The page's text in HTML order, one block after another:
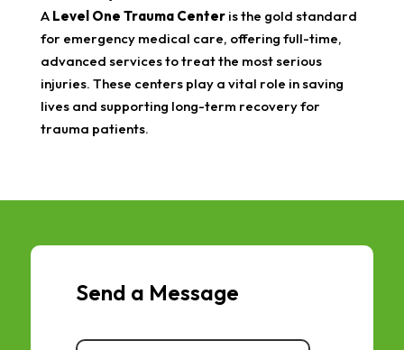
A Level One Trauma Centeris the gold standard
for emergency medical care, offering full-time,
advanced services to treat the most serious
injuries. These centers play a vital role in saving
lives and supporting long-term recovery for
trauma patients.
Send a Message